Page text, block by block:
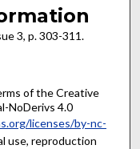
3, p. 303-311.
of the Creative
NoDerivs 4.0
licenses/by-nc-
use, reproduction